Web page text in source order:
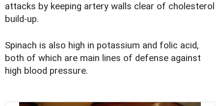
attacks by keeping artery walls clear of cholesterol
build-up.
Spinach is also high in potassium and folic acid,
both of which are main lines of defense against
high blood pressure.